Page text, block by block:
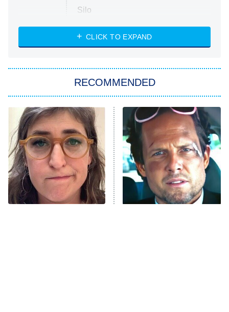
Silo
The Strangers: Chapter 2
Power Book III: Raising Kanan
The Secret Lives of Suburban
Housewives
9:00 PM
ET
Fightland
Life, Larry, and the Pursuit of
Unhappiness
CLICK TO EXPAND
RECOMMENDED